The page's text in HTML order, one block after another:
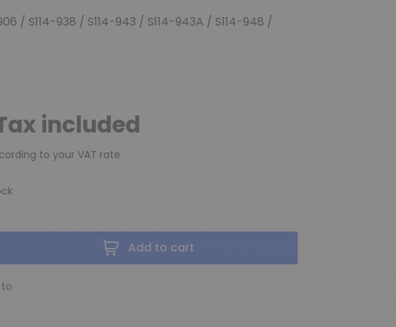
/ S114-938 / S114-943 / S114-943A / S114-948 /
included
to your VAT rate
Add to cart